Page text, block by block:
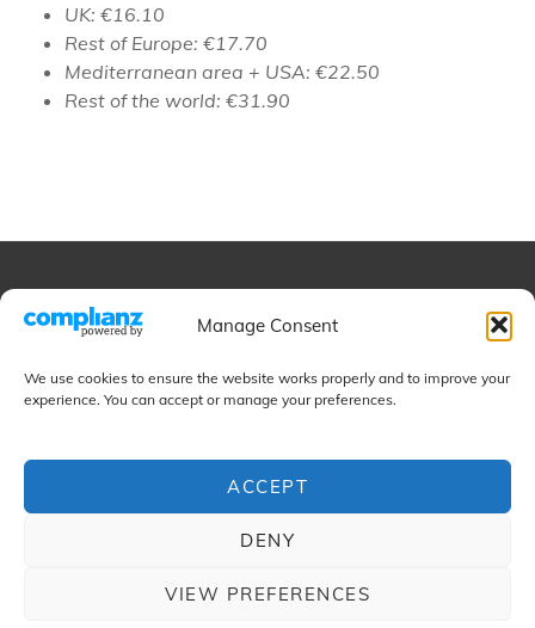
Manage Consent
We use cookies to ensure the website works properly and to improve your
experience. You can accept or manage your preferences.
ACCEPT
DENY
VIEW PREFERENCES
UK: €16.10
Rest of Europe: €17.70
Mediterranean area + USA: €22.50
Rest of the world: €31.90
Educational
Projects
Contact